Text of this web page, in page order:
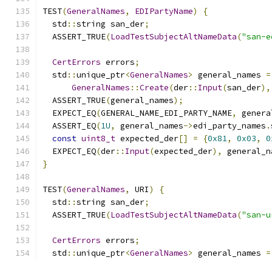
TEST(GeneralNames, EDIPartyName)
{
  std
::string san_der;
  ASSERT_TRUE
(LoadTestSubjectAltNameData("san-
CertErrors errors;
  std
::unique_ptr<GeneralNames> general_names =
GeneralNames ::Create(der:: Input(san_der),
  ASSERT_TRUE
(general_names);
  EXPECT_EQ
(GENERAL_NAME_EDI_PARTY_NAME,
  ASSERT_EQ
(1U, general_names->edi_party_names .
const uint8_t expected_der[] = {0x81, 0x03,
  EXPECT_EQ
(der:: Input(expected_der),
}
TEST(GeneralNames, URI)
{
  std
::string san_der;
  ASSERT_TRUE
(LoadTestSubjectAltNameData("san-
CertErrors errors;
  std
::unique_ptr<GeneralNames> general_names =